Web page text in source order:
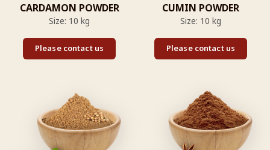
CARDAMON POWDER
Size: 10 kg
Please contact us
CUMIN POWDER
Size: 10 kg
Please contact us